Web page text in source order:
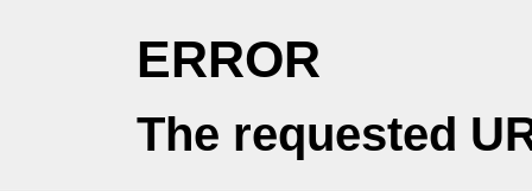
ERROR
The requested